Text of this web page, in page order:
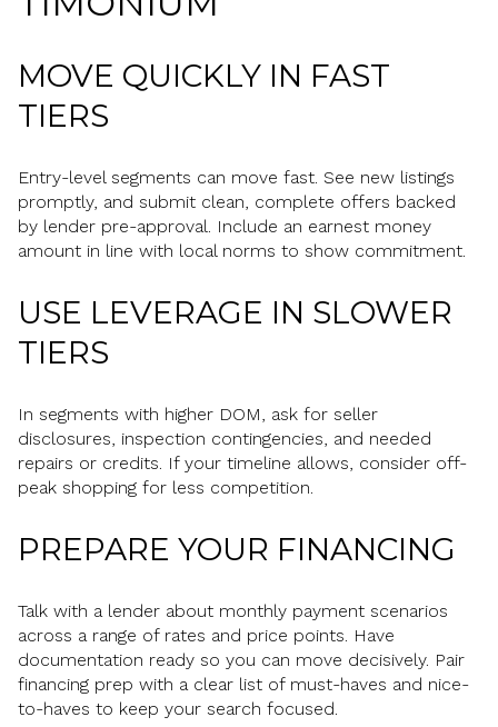
MOVE QUICKLY IN FAST
TIERS
Entry-level segments can move fast. See new listings
promptly, and submit clean, complete offers backed
by lender pre-approval. Include an earnest money
amount in line with local norms to show commitment.
USE LEVERAGE IN SLOWER
TIERS
In segments with higher DOM, ask for seller
disclosures, inspection contingencies, and needed
repairs or credits. If your timeline allows, consider off-
peak shopping for less competition.
PREPARE YOUR FINANCING
Talk with a lender about monthly payment scenarios
across a range of rates and price points. Have
documentation ready so you can move decisively. Pair
financing prep with a clear list of must-haves and nice-
to-haves to keep your search focused.